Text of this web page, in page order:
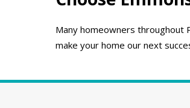
Many homeowners throughout
make your home our next